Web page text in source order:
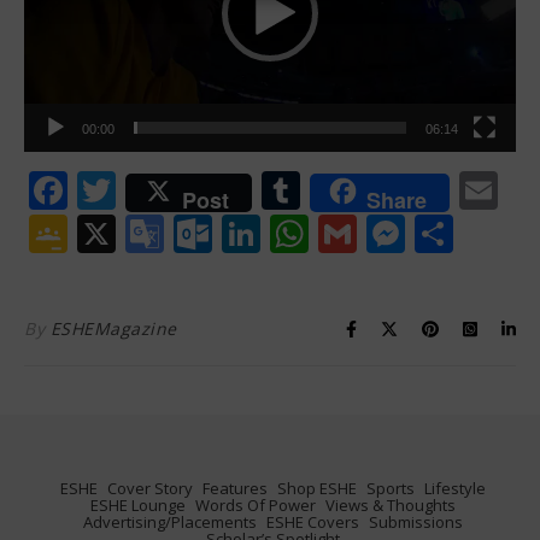
00:00 06:14
Facebook
Twitter
Post Tumblr
Share
Google
X Google
Outlook.com
LinkedIn
WhatsApp
Gmail
By ESHEMagazine
ESHE Cover Story Features Shop ESHE Sports Lifestyle
ESHE Lounge Words Of Power Views & Thoughts
Advertising/Placements ESHE Covers Submissions